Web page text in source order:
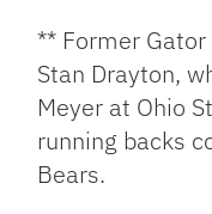
** Former
Stan Drayton,
Meyer at Ohio
running backs
Bears.